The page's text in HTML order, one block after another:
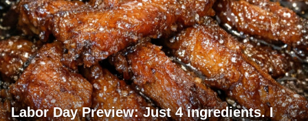
Labor Day Preview: Just 4 ingredients. I